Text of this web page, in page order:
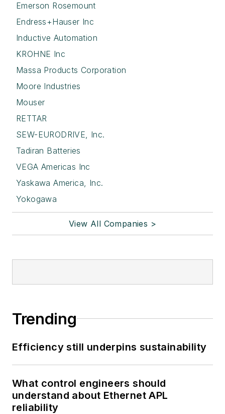
Emerson Rosemount
Endress+Hauser Inc
Inductive Automation
KROHNE Inc
Massa Products Corporation
Moore Industries
Mouser
RETTAR
SEW-EURODRIVE, Inc.
Tadiran Batteries
VEGA Americas Inc
Yaskawa America, Inc.
Yokogawa
View All Companies >
Trending
Efficiency still underpins sustainability
What control engineers should
understand about Ethernet APL
reliability